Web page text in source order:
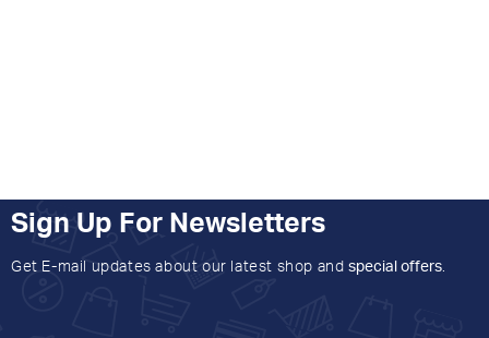
Sign Up For Newsletters
Get E-mail updates about our latest shop and special offers.